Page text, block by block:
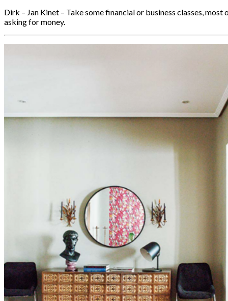
Dirk – Jan Kinet – Take some financial or business classes, most
asking for money.